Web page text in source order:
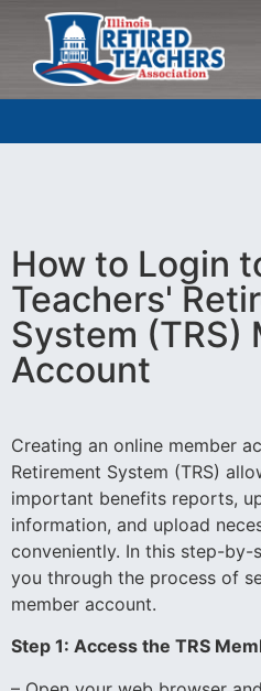
How to Login
Teachers'
System (TRS)
Account
Creating an online member
Retirement System (TRS)
important benefits reports,
information, and upload
conveniently. In this step-
you through the process of
member account.
Step 1: Access the TRS